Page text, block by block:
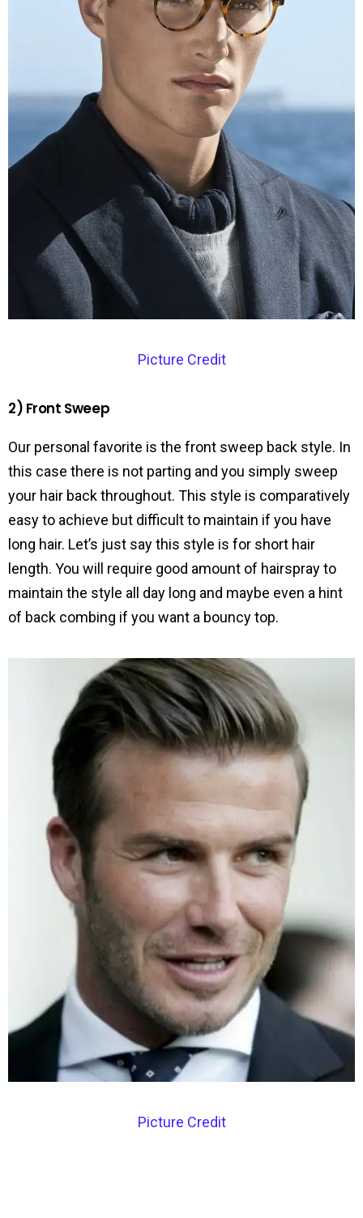
Picture Credit
2) Front Sweep
Our personal favorite is the front sweep back style. In
this case there is not parting and you simply sweep
your hair back throughout. This style is comparatively
easy to achieve but difficult to maintain if you have
long hair. Let’s just say this style is for short hair
length. You will require good amount of hairspray to
maintain the style all day long and maybe even a hint
of back combing if you want a bouncy top.
Picture Credit